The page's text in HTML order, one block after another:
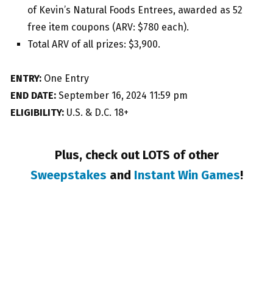
of Kevin’s Natural Foods Entrees, awarded as 52
free item coupons (ARV: $780 each).
Total ARV of all prizes: $3,900.
ENTRY: One Entry
END DATE: September 16, 2024 11:59 pm
ELIGIBILITY: U.S. & D.C. 18+
Plus, check out LOTS of other
Sweepstakes and Instant Win Games!